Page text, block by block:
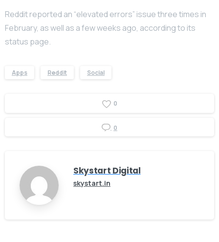
Reddit reported an “elevated errors” issue three times in
February, as well as a few weeks ago, according to its
status page.
Apps Reddit Social
0
0
Skystart Digital
skystart.in